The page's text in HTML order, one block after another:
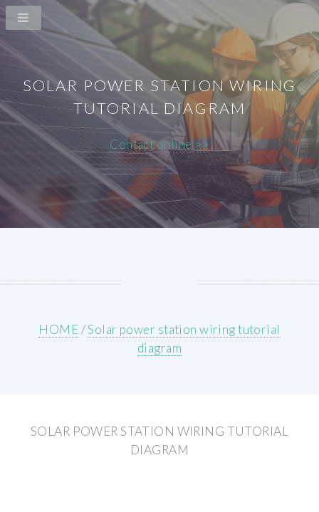
SOLAR POWER STATION WIRING
TUTORIAL DIAGRAM
Contact online >>
HOME/Solar power station wiring tutorial
diagram
SOLAR POWER STATION WIRING TUTORIAL
DIAGRAM